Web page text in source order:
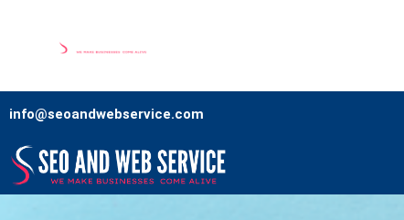
info@seoandwebservice.com